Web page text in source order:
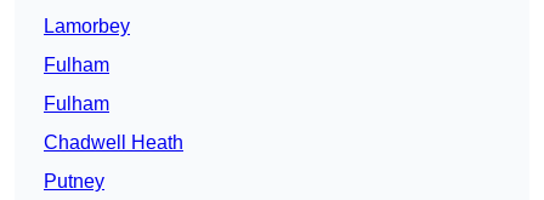
Lamorbey
Fulham
Fulham
Chadwell Heath
Putney